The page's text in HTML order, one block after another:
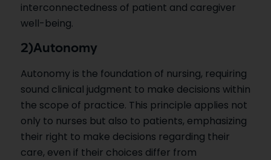
interconnectedness of patient and caregiver
well-being.
2)Autonomy
Autonomy is the foundation of nursing, requiring
sound clinical judgment to make decisions within
the scope of practice. This principle applies not
only to nurses but also to patients, emphasizing
their right to make decisions regarding their
care, even if their choices differ from